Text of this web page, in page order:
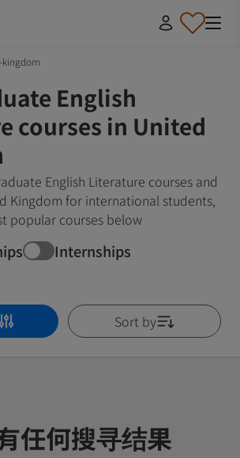
kingdom
English
courses in United
English Literature courses and
Kingdom for international students,
popular courses below
Internships
Sort by
任何搜寻结果